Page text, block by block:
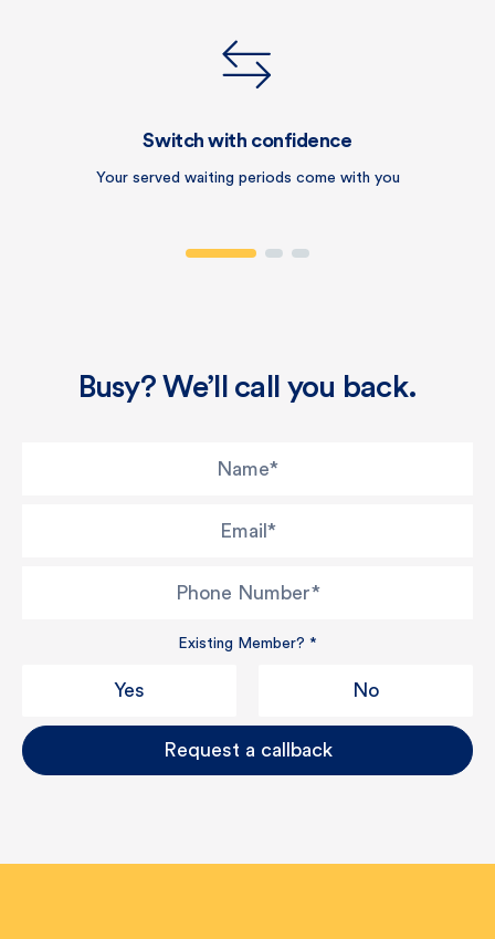
Switch with confidence
Your served waiting periods come with you
Busy? We’ll call you back.
Existing Member? *
Yes No
Request a callback